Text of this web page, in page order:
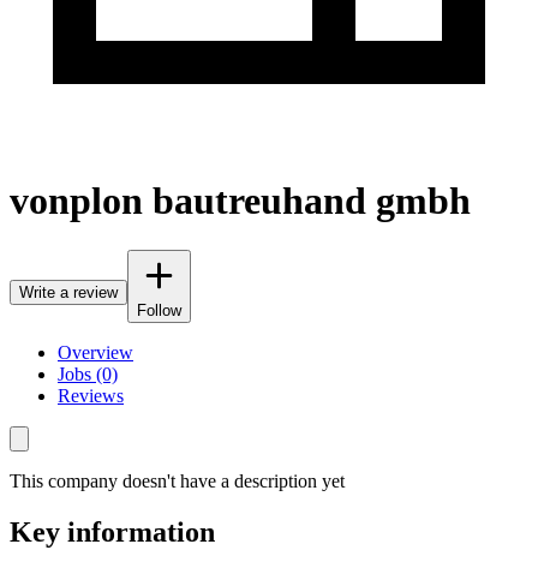
vonplon bautreuhand gmbh
Write a review
Follow
Overview
Jobs (0)
Reviews
This company doesn't have a description yet
Key information